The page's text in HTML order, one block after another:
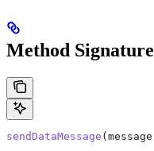
Method Signature
sendDataMessage (message